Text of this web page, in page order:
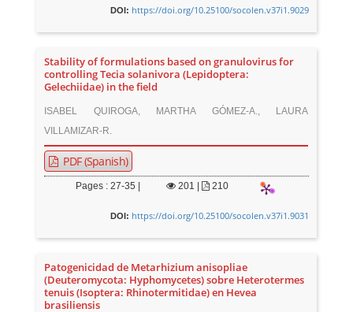
DOI: https://doi.org/10.25100/socolen.v37i1.9029
Stability of formulations based on granulovirus for
controlling Tecia solanivora (Lepidoptera:
Gelechiidae) in the field
ISABEL QUIROGA, MARTHA GÓMEZ-A., LAURA
VILLAMIZAR-R.
PDF (Spanish)
Pages : 27-35 | 201 210
DOI: https://doi.org/10.25100/socolen.v37i1.9031
Patogenicidad de Metarhizium anisopliae
(Deuteromycota: Hyphomycetes) sobre Heterotermes
tenuis (Isoptera: Rhinotermitidae) en Hevea
brasiliensis